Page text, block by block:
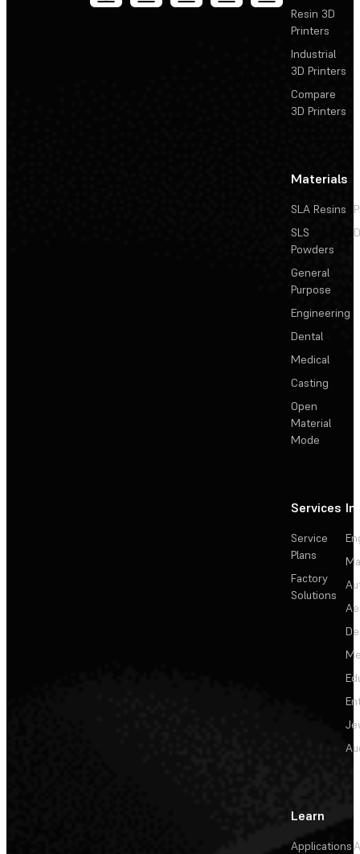
Resin 3D
Printers
Industrial
3D Printers
Compare
3D Printers
Materials
SLA Resins
SLS
Powders
General
Purpose
Engineering
Dental
Medical
Casting
Open
Material
Mode
Services
Service
Plans
Factory
Solutions
Learn
Applications